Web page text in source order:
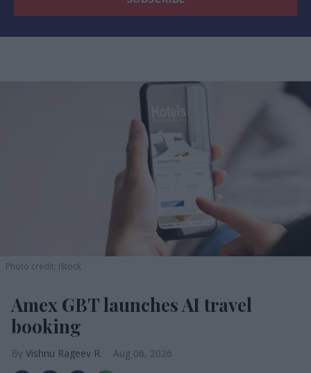
Photo credit: iStock
Amex GBT launches AI travel
booking
Vishnu Rageev R. Aug 06, 2026